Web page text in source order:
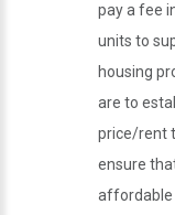
pay a fee
units to
housing
are to
price/rent
ensure
affordable